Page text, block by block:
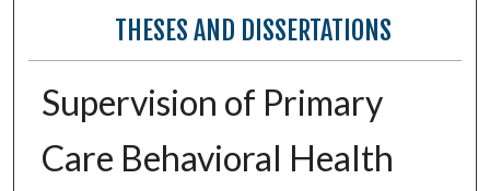
THESES AND DISSERTATIONS
Supervision of Primary
Care Behavioral Health